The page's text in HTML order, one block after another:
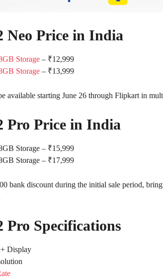
Neo Price in India
Storage – ₹12,999
Storage – ₹13,999
available starting June 26 through Flipkart in
Pro Price in India
Storage – ₹15,999
Storage – ₹17,999
bank discount during the initial sale period,
Pro Specifications
Display